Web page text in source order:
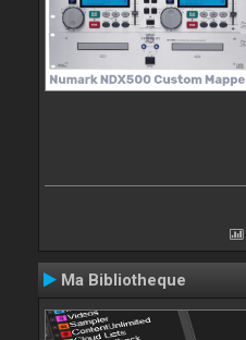
Ma Bibliotheque